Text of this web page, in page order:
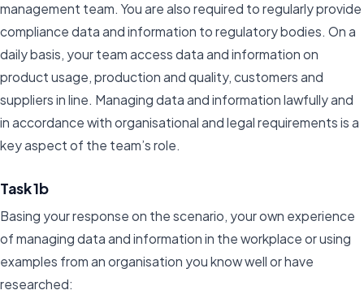
management team. You are also required to regularly provide
compliance data and information to regulatory bodies. On a
daily basis, your team access data and information on
product usage, production and quality, customers and
suppliers in line. Managing data and information lawfully and
in accordance with organisational and legal requirements is a
key aspect of the team’s role.
Task 1b
Basing your response on the scenario, your own experience
of managing data and information in the workplace or using
examples from an organisation you know well or have
researched: